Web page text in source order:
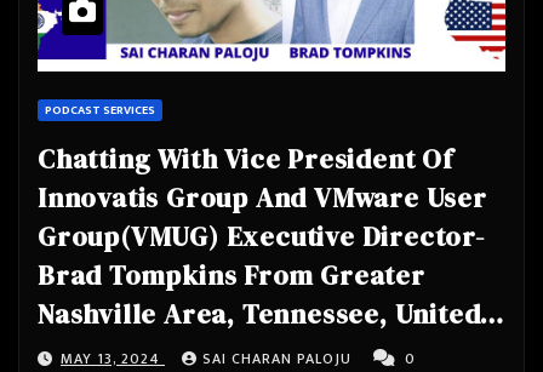
PODCAST SERVICES
Chatting With Vice President Of
Innovatis Group And VMware User
Group(VMUG) Executive Director-
Brad Tompkins From Greater
Nashville Area, Tennessee, United
States
MAY 13, 2024 SAI CHARAN PALOJU
0